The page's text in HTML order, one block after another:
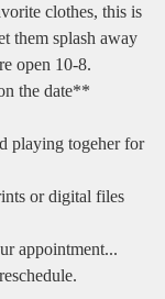
clothes, this is
them splash away
open 10-8.
the date**
playing togeher for
or digital files
appointment...